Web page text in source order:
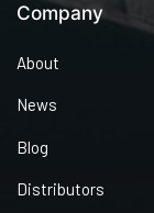
Company
About
News
Blog
Distributors